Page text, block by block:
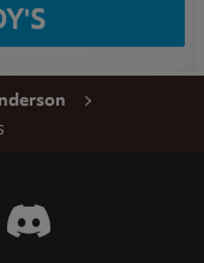
FacebookInstagram
Visit Wendy's Discord